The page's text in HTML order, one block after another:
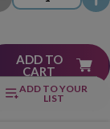
ADD TO
CART
ADD TO YOUR
LIST